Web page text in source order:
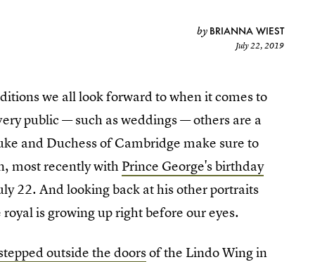
by BRIANNA WIEST
July 22, 2019
we all look forward to when it comes to
public — such as weddings — others are a
and Duchess of Cambridge make sure to
most recently with Prince George's birthday
22. And looking back at his other portraits
is growing up right before our eyes.
outside the doorsof the Lindo Wing in